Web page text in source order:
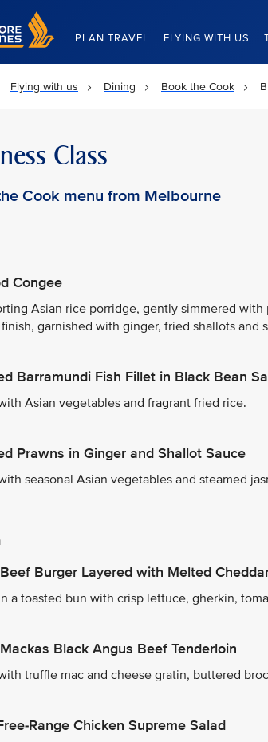
Airlines Home
PLAN TRAVEL FLYING WITH US
Flying with us Dining Book the Cook
Class
Cook menu from Melbourne
Congee
Asian rice porridge, gently simmered
garnished with ginger, fried shallots and
Barramundi Fish Fillet in Black Bean
Asian vegetables and fragrant fried rice.
Prawns in Ginger and Shallot Sauce
seasonal Asian vegetables and steamed
Burger Layered with Melted
a toasted bun with crisp lettuce, gherkin,
Black Angus Beef Tenderloin
truffle mac and cheese gratin, buttered
Range Chicken Supreme Salad